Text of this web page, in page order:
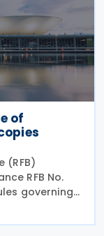
of
(RFB)
RFB No.
governing
changes is
the Individual